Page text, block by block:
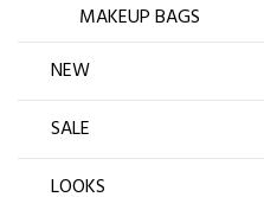
MAKEUP BAGS
NEW
SALE
LOOKS